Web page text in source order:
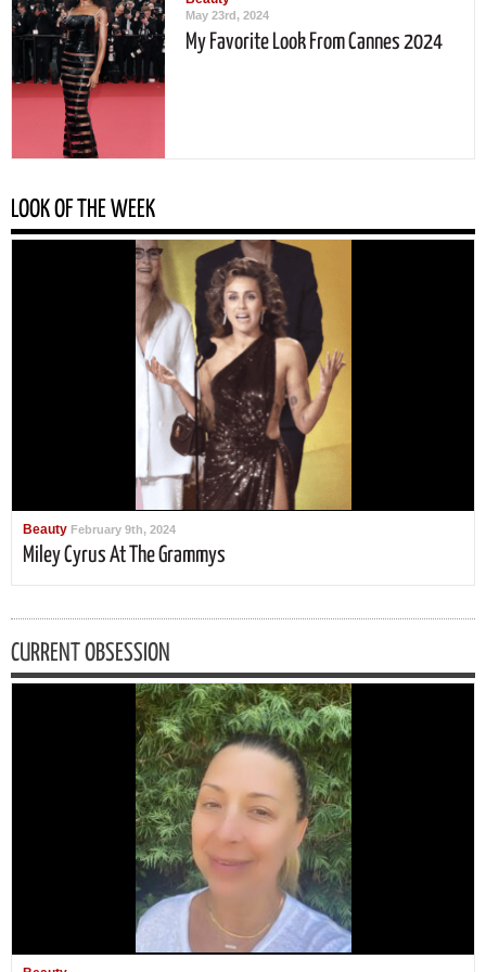
May 23rd, 2024
My Favorite Look From Cannes 2024
LOOK OF THE WEEK
Beauty February 9th, 2024
Miley Cyrus At The Grammys
CURRENT OBSESSION